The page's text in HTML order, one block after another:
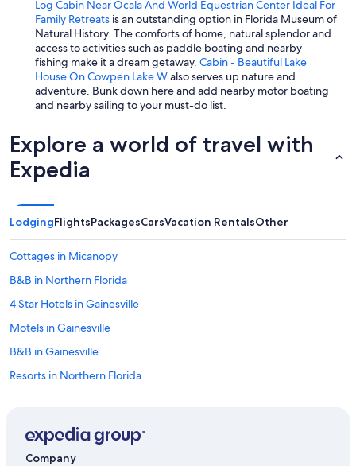
Log Cabin Near Ocala And World Equestrian Center Ideal For
Family Retreats is an outstanding option in Florida Museum of
Natural History. The comforts of home, natural splendor and
access to activities such as paddle boating and nearby
fishing make it a dream getaway. Cabin - Beautiful Lake
House On Cowpen Lake Walso serves up nature and
adventure. Bunk down here and add nearby motor boating
and nearby sailing to your must-do list.
Explore a world of travel with
Expedia
LodgingFlightsPackagesCarsVacation RentalsOther
Cottages in Micanopy
B&B in Northern Florida
4 Star Hotels in Gainesville
Motels in Gainesville
B&B in Gainesville
Resorts in Northern Florida
Condo Rentals in Gainesville
Company